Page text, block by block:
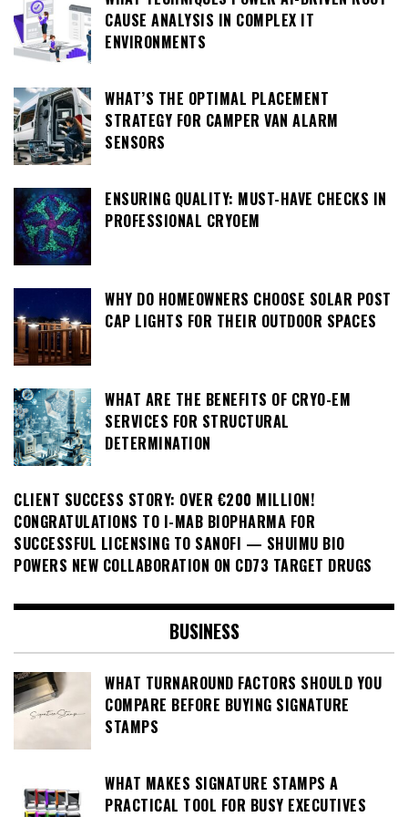
CAUSE ANALYSIS IN COMPLEX IT
ENVIRONMENTS
WHAT’S THE OPTIMAL PLACEMENT
STRATEGY FOR CAMPER VAN ALARM
SENSORS
ENSURING QUALITY: MUST-HAVE CHECKS IN
PROFESSIONAL CRYOEM
WHY DO HOMEOWNERS CHOOSE SOLAR POST
CAP LIGHTS FOR THEIR OUTDOOR SPACES
WHAT ARE THE BENEFITS OF CRYO-EM
SERVICES FOR STRUCTURAL
DETERMINATION
CLIENT SUCCESS STORY: OVER €200 MILLION!
CONGRATULATIONS TO I-MAB BIOPHARMA FOR
SUCCESSFUL LICENSING TO SANOFI — SHUIMU BIO
POWERS NEW COLLABORATION ON CD73 TARGET DRUGS
BUSINESS
WHAT TURNAROUND FACTORS SHOULD YOU
COMPARE BEFORE BUYING SIGNATURE
STAMPS
WHAT MAKES SIGNATURE STAMPS A
PRACTICAL TOOL FOR BUSY EXECUTIVES